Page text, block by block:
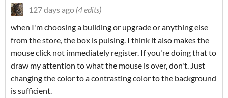
127 days ago (4 edits)
when I'm choosing a building or upgrade or anything else
from the store, the box is pulsing. I think it also makes the
mouse click not immediately register. If you're doing that to
draw my attention to what the mouse is over, don't. Just
changing the color to a contrasting color to the background
is sufficient.